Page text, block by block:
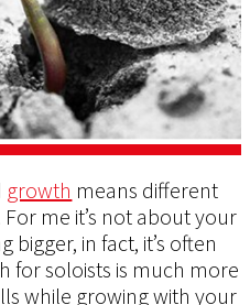
growth means different
me it’s not about your
bigger, in fact, it’s often
for soloists is much more
while growing with your